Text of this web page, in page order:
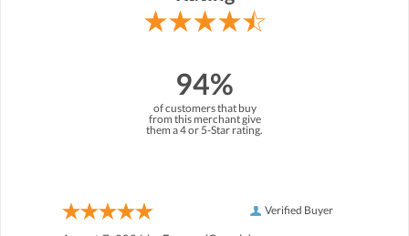
94%
of customers that buy
from this merchant give
them a 4 or 5-Star rating.
Verified Buyer